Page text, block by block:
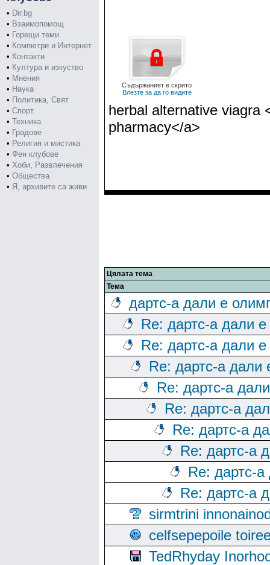
• Dir.bg
• Взаимопомощ
• Горещи теми
• Компютри и Интернет
• Контакти
• Култура и изкуство
• Мнения
• Наука
• Политика, Свят
• Спорт
• Техника
• Градове
• Религия и мистика
• Фен клубове
• Хоби, Развлечения
• Общества
• Я, архивите са живи
Съдържаниет е скрито
Влезте за да го видите
herbal alternative viagra
pharmacy</a>
Цялата тема
Тема
дартс-а дали е
Re: дартс-а дали
Re: дартс-а дали
Re: дартс-а дали
Re: дартс-а
Re: дартс-а
Re: дартс-а
Re: дартс-а
Re: дартс-
Re: дартс-а
sirmtrini
celfsepepoile
TedRhyday